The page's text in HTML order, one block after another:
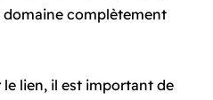
complètement
le lien, il est important de